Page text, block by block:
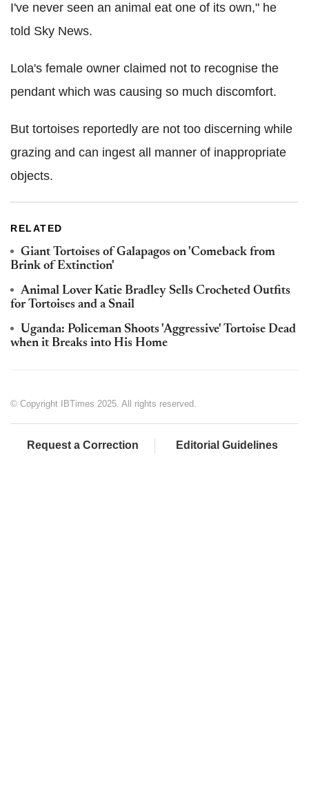
I've never seen an animal eat one of its own," he
told Sky News.
Lola's female owner claimed not to recognise the
pendant which was causing so much discomfort.
But tortoises reportedly are not too discerning while
grazing and can ingest all manner of inappropriate
objects.
RELATED
Giant Tortoises of Galapagos on 'Comeback from
Brink of Extinction'
Animal Lover Katie Bradley Sells Crocheted Outfits
for Tortoises and a Snail
Uganda: Policeman Shoots 'Aggressive' Tortoise Dead
when it Breaks into His Home
© Copyright IBTimes 2025. All rights reserved.
Request a Correction Editorial Guidelines